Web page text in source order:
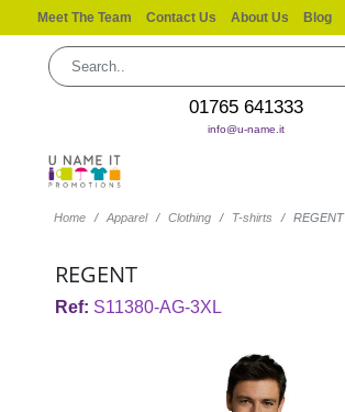
Meet The Team Contact Us About Us Blog
01765 641333
info@u-name.it
Home Apparel Clothing T-shirts REGENT
REGENT
Ref: S11380-AG-3XL